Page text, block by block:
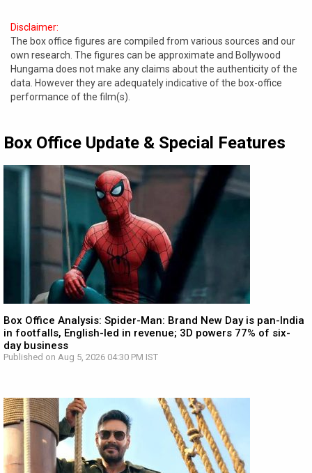
Disclaimer:
The box office figures are compiled from various sources and our
own research. The figures can be approximate and Bollywood
Hungama does not make any claims about the authenticity of the
data. However they are adequately indicative of the box-office
performance of the film(s).
Box Office Update & Special Features
Box Office Analysis: Spider-Man: Brand New Day is pan-India
in footfalls, English-led in revenue; 3D powers 77% of six-
day business
Published on Aug 5, 2026 04:30 PM IST